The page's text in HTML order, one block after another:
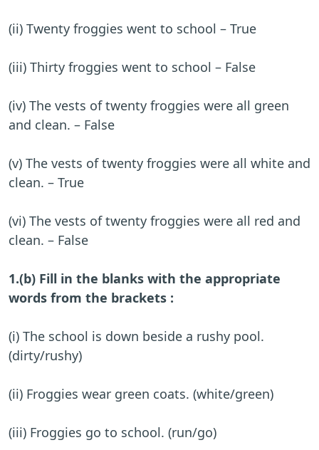
(ii) Twenty froggies went to school – True
(iii) Thirty froggies went to school – False
(iv) The vests of twenty froggies were all green
and clean. – False
(v) The vests of twenty froggies were all white and
clean. – True
(vi) The vests of twenty froggies were all red and
clean. – False
1.(b) Fill in the blanks with the appropriate
words from the brackets :
(i) The school is down beside a rushy pool.
(dirty/rushy)
(ii) Froggies wear green coats. (white/green)
(iii) Froggies go to school. (run/go)